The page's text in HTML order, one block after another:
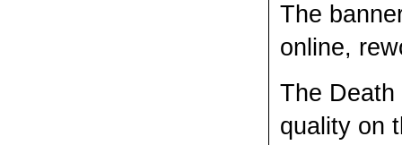
The
online,
The
quality on